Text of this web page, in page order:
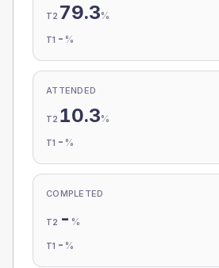
T2 79.3%
T1 - %
ATTENDED
T2 10.3%
T1 - %
COMPLETED
T2 - %
T1 - %